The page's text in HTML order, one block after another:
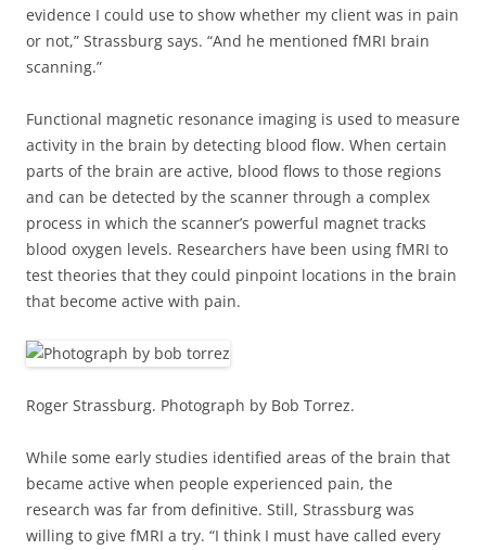
evidence I could use to show whether my client was in pain
or not,” Strassburg says. “And he mentioned fMRI brain
scanning.”
Functional magnetic resonance imaging is used to measure
activity in the brain by detecting blood flow. When certain
parts of the brain are active, blood flows to those regions
and can be detected by the scanner through a complex
process in which the scanner’s powerful magnet tracks
blood oxygen levels. Researchers have been using fMRI to
test theories that they could pinpoint locations in the brain
that become active with pain.
Roger Strassburg. Photograph by Bob Torrez.
While some early studies identified areas of the brain that
became active when people experienced pain, the
research was far from definitive. Still, Strassburg was
willing to give fMRI a try. “I think I must have called every